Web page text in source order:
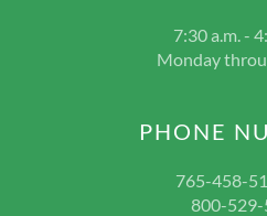
7:30 a.m. -
Monday
PHONE
765-458-
800-